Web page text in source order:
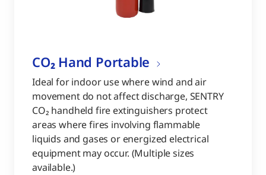
CO₂ Hand Portable
Ideal for indoor use where wind and air
movement do not affect discharge, SENTRY
CO₂ handheld fire extinguishers protect
areas where fires involving flammable
liquids and gases or energized electrical
equipment may occur. (Multiple sizes
available.)